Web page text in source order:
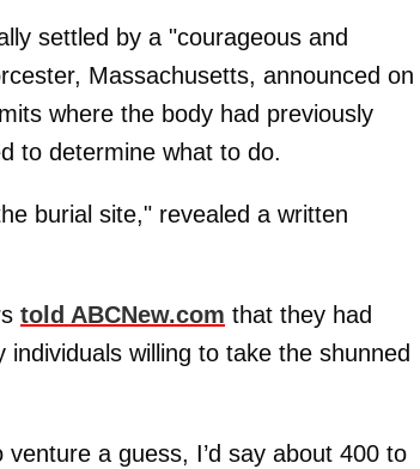
settled by a "courageous and
Massachusetts, announced on
where the body had previously
to determine what to do.
burial site," revealed a written
told ABCNew.com that they had
willing to take the shunned
a guess, I’d say about 400 to